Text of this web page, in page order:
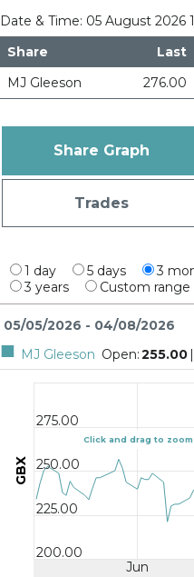
Date & Time: 05 August 2026
Share
Last
MJ Gleeson
276.00
Share Graph
Trades
1 day 5 days 3
3 years
Custom range
05/05/2026 - 04/08/2026
MJ Gleeson Open:255.00 |
Click and drag to
GBX
200.00
225.00
250.00
275.00
Jun